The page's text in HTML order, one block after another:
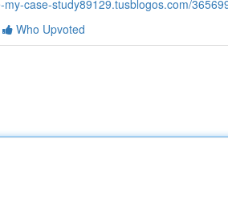
my-case-study89129.tusblogos.com/
Who Upvoted